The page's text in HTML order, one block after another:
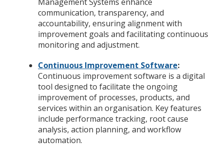
communication, transparency, and
accountability, ensuring alignment with
improvement goals and facilitating continuous
monitoring and adjustment.
Continuous Improvement Software:
Continuous improvement software is a digital
tool designed to facilitate the ongoing
improvement of processes, products, and
services within an organisation. Key features
include performance tracking, root cause
analysis, action planning, and workflow
automation.